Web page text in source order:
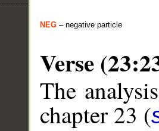
NEG – negative particle
Verse
The
chapter 23 (